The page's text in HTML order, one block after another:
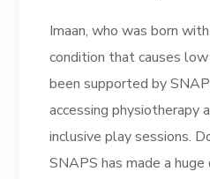
Imaan, who was born
condition that causes
been supported by
accessing physiotherapy
inclusive play sessions.
SNAPS has made a